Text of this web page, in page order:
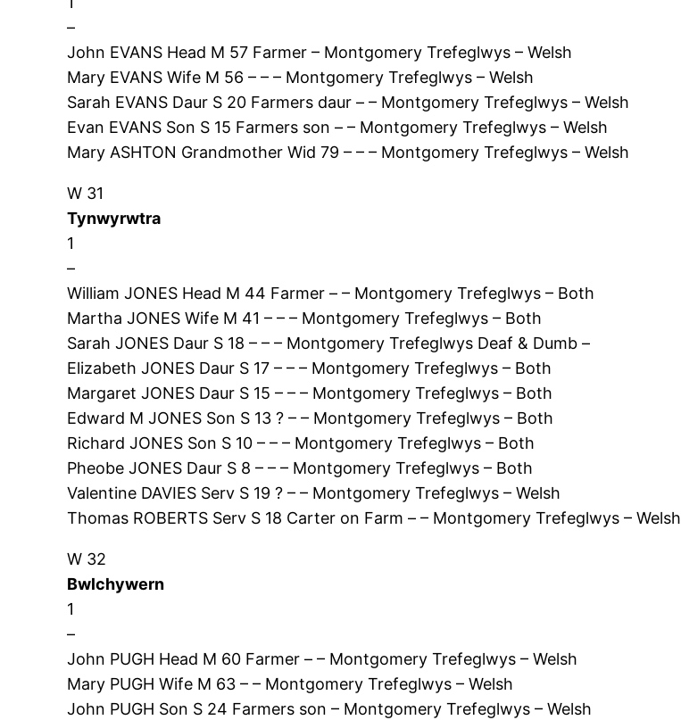
–
John EVANS Head M 57 Farmer – Montgomery Trefeglwys – Welsh
Mary EVANS Wife M 56 – – – Montgomery Trefeglwys – Welsh
Sarah EVANS Daur S 20 Farmers daur – – Montgomery Trefeglwys – Welsh
Evan EVANS Son S 15 Farmers son – – Montgomery Trefeglwys – Welsh
Mary ASHTON Grandmother Wid 79 – – – Montgomery Trefeglwys – Welsh
W 31
Tynwyrwtra
1
–
William JONES Head M 44 Farmer – – Montgomery Trefeglwys – Both
Martha JONES Wife M 41 – – – Montgomery Trefeglwys – Both
Sarah JONES Daur S 18 – – – Montgomery Trefeglwys Deaf & Dumb –
Elizabeth JONES Daur S 17 – – – Montgomery Trefeglwys – Both
Margaret JONES Daur S 15 – – – Montgomery Trefeglwys – Both
Edward M JONES Son S 13 ? – – Montgomery Trefeglwys – Both
Richard JONES Son S 10 – – – Montgomery Trefeglwys – Both
Pheobe JONES Daur S 8 – – – Montgomery Trefeglwys – Both
Valentine DAVIES Serv S 19 ? – – Montgomery Trefeglwys – Welsh
Thomas ROBERTS Serv S 18 Carter on Farm – – Montgomery Trefeglwys – Welsh
W 32
Bwlchywern
1
–
John PUGH Head M 60 Farmer – – Montgomery Trefeglwys – Welsh
Mary PUGH Wife M 63 – – Montgomery Trefeglwys – Welsh
John PUGH Son S 24 Farmers son – Montgomery Trefeglwys – Welsh